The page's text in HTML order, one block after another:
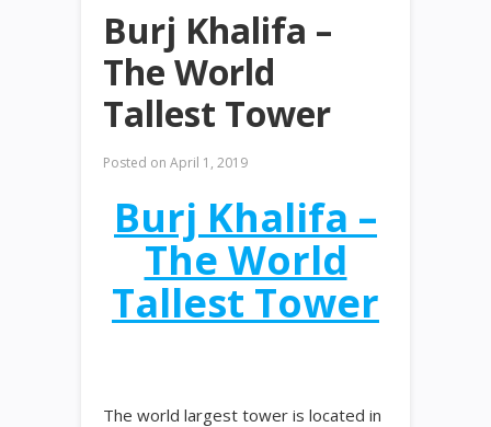
Burj Khalifa –
The World
Tallest Tower
Posted on April 1, 2019
Burj Khalifa –
The World
Tallest Tower
The world largest tower is located in